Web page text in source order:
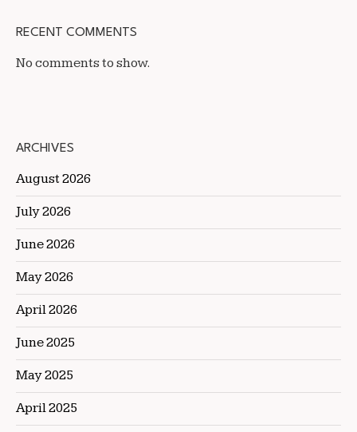
RECENT COMMENTS
No comments to show.
ARCHIVES
August 2026
July 2026
June 2026
May 2026
April 2026
June 2025
May 2025
April 2025